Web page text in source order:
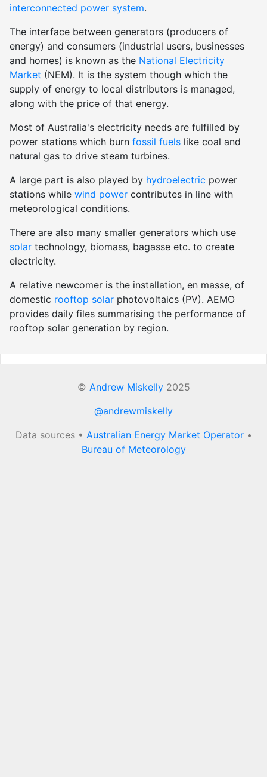
interconnected power system.
The interface between generators (producers of
energy) and consumers (industrial users, businesses
and homes) is known as the National Electricity
Market (NEM). It is the system though which the
supply of energy to local distributors is managed,
along with the price of that energy.
Most of Australia's electricity needs are fulfilled by
power stations which burn fossil fuels like coal and
natural gas to drive steam turbines.
A large part is also played by hydroelectric power
stations while wind power contributes in line with
meteorological conditions.
There are also many smaller generators which use
solar technology, biomass, bagasse etc. to create
electricity.
A relative newcomer is the installation, en masse, of
domestic rooftop solar photovoltaics (PV). AEMO
provides daily files summarising the performance of
rooftop solar generation by region.
© Andrew Miskelly2025
@andrewmiskelly
Data sources • Australian Energy Market Operator•
Bureau of Meteorology